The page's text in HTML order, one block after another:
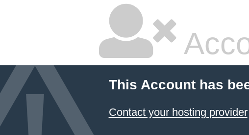
This Account has
Contact your hosting provider